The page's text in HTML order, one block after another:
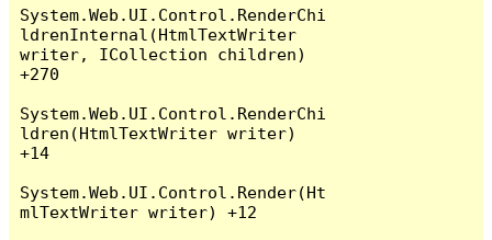
System.Web.UI.Control.RenderChi
ldrenInternal(HtmlTextWriter
writer, ICollection children)
+270
System.Web.UI.Control.RenderChi
ldren(HtmlTextWriter writer)
+14
System.Web.UI.Control.Render(Ht
mlTextWriter writer) +12